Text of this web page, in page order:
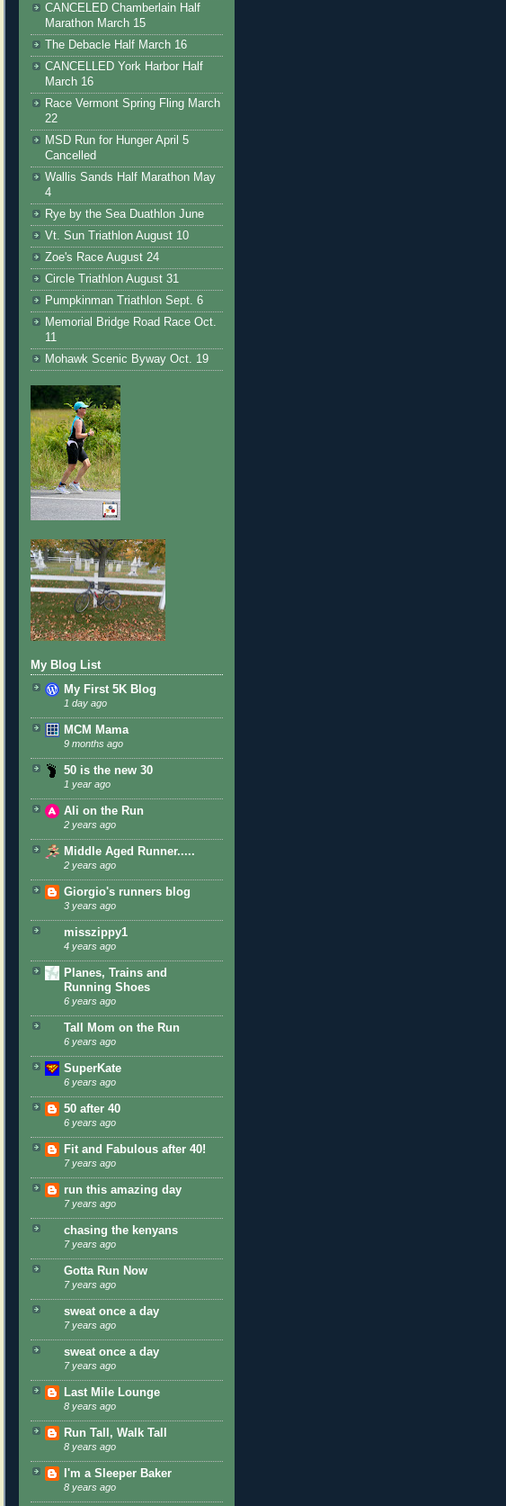
CANCELED Chamberlain Half
Marathon March 15
The Debacle Half March 16
CANCELLED York Harbor Half
March 16
Race Vermont Spring Fling March
22
MSD Run for Hunger April 5
Cancelled
Wallis Sands Half Marathon May
4
Rye by the Sea Duathlon June
Vt. Sun Triathlon August 10
Zoe's Race August 24
Circle Triathlon August 31
Pumpkinman Triathlon Sept. 6
Memorial Bridge Road Race Oct.
11
Mohawk Scenic Byway Oct. 19
My Blog List
My First 5K Blog
1 day ago
MCM Mama
9 months ago
50 is the new 30
1 year ago
Ali on the Run
2 years ago
Middle Aged Runner.....
2 years ago
Giorgio's runners blog
3 years ago
misszippy1
4 years ago
Planes, Trains and
Running Shoes
6 years ago
Tall Mom on the Run
6 years ago
SuperKate
6 years ago
50 after 40
6 years ago
Fit and Fabulous after 40!
7 years ago
run this amazing day
7 years ago
chasing the kenyans
7 years ago
Gotta Run Now
7 years ago
sweat once a day
7 years ago
sweat once a day
7 years ago
Last Mile Lounge
8 years ago
Run Tall, Walk Tall
8 years ago
I'm a Sleeper Baker
8 years ago